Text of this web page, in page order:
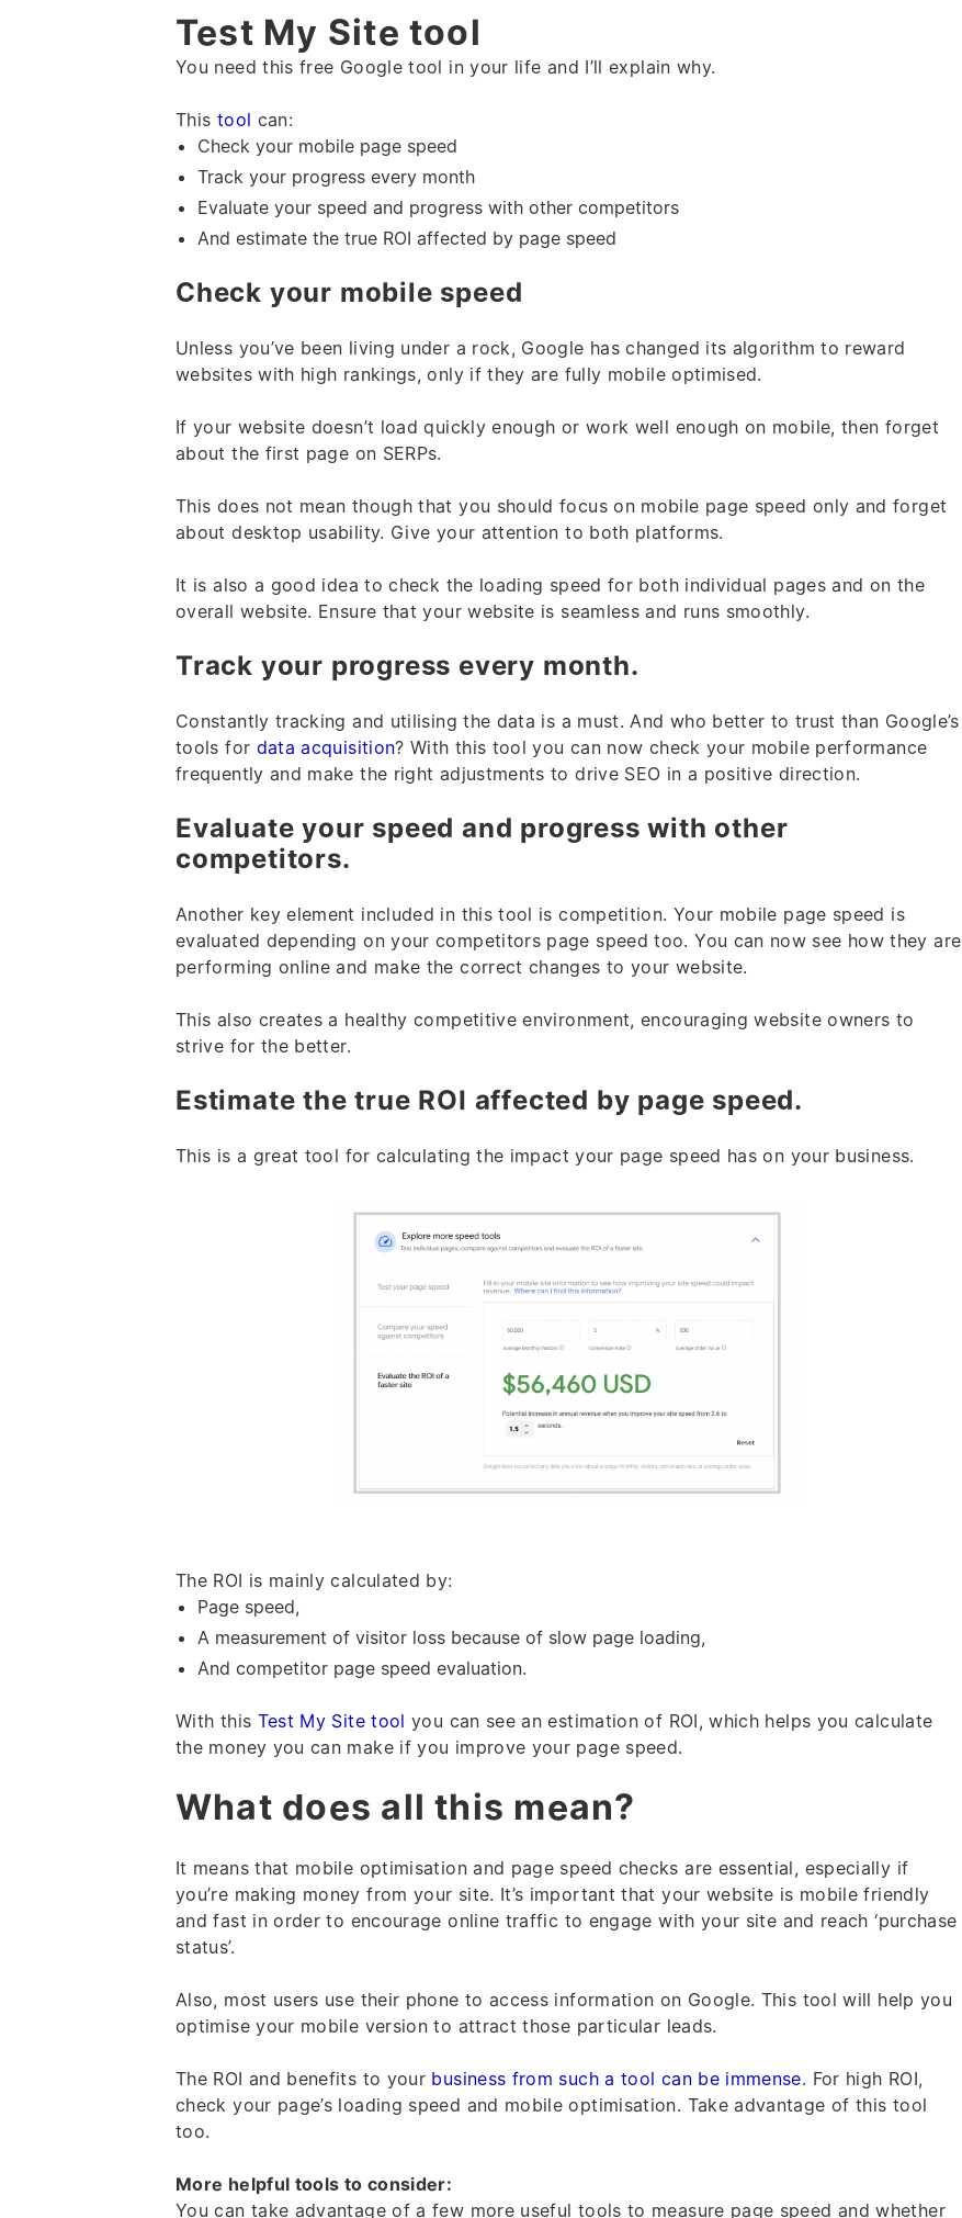
Test My Site tool
You need this free Google tool in your life and I’ll explain why.
This tool can:
Check your mobile page speed
Track your progress every month
Evaluate your speed and progress with other competitors
And estimate the true ROI affected by page speed
Check your mobile speed
Unless you’ve been living under a rock, Google has changed its algorithm to reward
websites with high rankings, only if they are fully mobile optimised.
If your website doesn’t load quickly enough or work well enough on mobile, then forget
about the first page on SERPs.
This does not mean though that you should focus on mobile page speed only and forget
about desktop usability. Give your attention to both platforms.
It is also a good idea to check the loading speed for both individual pages and on the
overall website. Ensure that your website is seamless and runs smoothly.
Track your progress every month.
Constantly tracking and utilising the data is a must. And who better to trust than Google’s
tools for data acquisition? With this tool you can now check your mobile performance
frequently and make the right adjustments to drive SEO in a positive direction.
Evaluate your speed and progress with other
competitors.
Another key element included in this tool is competition. Your mobile page speed is
evaluated depending on your competitors page speed too. You can now see how they are
performing online and make the correct changes to your website.
This also creates a healthy competitive environment, encouraging website owners to
strive for the better.
Estimate the true ROI affected by page speed.
This is a great tool for calculating the impact your page speed has on your business.
The ROI is mainly calculated by:
Page speed,
A measurement of visitor loss because of slow page loading,
And competitor page speed evaluation.
With this Test My Site tool you can see an estimation of ROI, which helps you calculate
the money you can make if you improve your page speed.
What does all this mean?
It means that mobile optimisation and page speed checks are essential, especially if
you’re making money from your site. It’s important that your website is mobile friendly
and fast in order to encourage online traffic to engage with your site and reach ‘purchase
status’.
Also, most users use their phone to access information on Google. This tool will help you
optimise your mobile version to attract those particular leads.
The ROI and benefits to your business from such a tool can be immense. For high ROI,
check your page’s loading speed and mobile optimisation. Take advantage of this tool
too.
More helpful tools to consider:
You can take advantage of a few more useful tools to measure page speed and whether